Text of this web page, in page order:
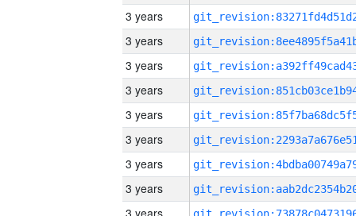
3 years
3 years
3 years
3 years
3 years
3 years
3 years
3 years
3 years